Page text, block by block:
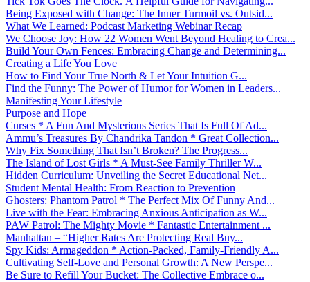
Being Exposed with Change: The Inner Turmoil vs. Outsid...
What We Learned: Podcast Marketing Webinar Recap
We Choose Joy: How 22 Women Went Beyond Healing to Crea...
Build Your Own Fences: Embracing Change and Determining...
Creating a Life You Love
How to Find Your True North & Let Your Intuition G...
Find the Funny: The Power of Humor for Women in Leaders...
Manifesting Your Lifestyle
Purpose and Hope
Curses * A Fun And Mysterious Series That Is Full Of Ad...
Ammu’s Treasures By Chandrika Tandon * Great Collection...
Why Fix Something That Isn’t Broken? The Progress...
The Island of Lost Girls * A Must-See Family Thriller W...
Hidden Curriculum: Unveiling the Secret Educational Net...
Student Mental Health: From Reaction to Prevention
Ghosters: Phantom Patrol * The Perfect Mix Of Funny And...
Live with the Fear: Embracing Anxious Anticipation as W...
PAW Patrol: The Mighty Movie * Fantastic Entertainment ...
Manhattan – “Higher Rates Are Protecting Real Buy...
Spy Kids: Armageddon * Action-Packed, Family-Friendly A...
Cultivating Self-Love and Personal Growth: A New Perspe...
Be Sure to Refill Your Bucket: The Collective Embrace o...